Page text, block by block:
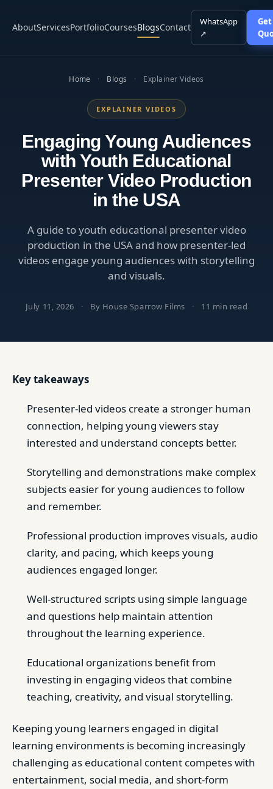
AboutServicesPortfolioCoursesBlogsContact
WhatsApp
↗
Home · Blogs · Explainer Videos
EXPLAINER VIDEOS
Engaging Young Audiences
with Youth Educational
Presenter Video Production
in the USA
A guide to youth educational presenter video
production in the USA and how presenter-led
videos engage young audiences with storytelling
and visuals.
July 11, 2026 · By House Sparrow Films · 11 min read
Key takeaways
Presenter-led videos create a stronger human
connection, helping young viewers stay
interested and understand concepts better.
Storytelling and demonstrations make complex
subjects easier for young audiences to follow
and remember.
Professional production improves visuals, audio
clarity, and pacing, which keeps young
audiences engaged longer.
Well-structured scripts using simple language
and questions help maintain attention
throughout the learning experience.
Educational organizations benefit from
investing in engaging videos that combine
teaching, creativity, and visual storytelling.
Keeping young learners engaged in digital
learning environments is becoming increasingly
challenging as educational content competes with
entertainment, social media, and short-form